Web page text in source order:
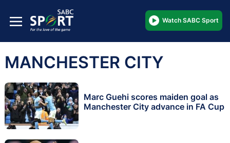
Watch SABC Sport
MANCHESTER CITY
Marc Guehi scores maiden goal as
Manchester City advance in FA Cup